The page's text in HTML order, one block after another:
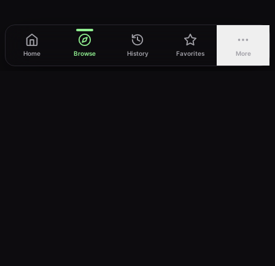
Home Browse History Favorites More